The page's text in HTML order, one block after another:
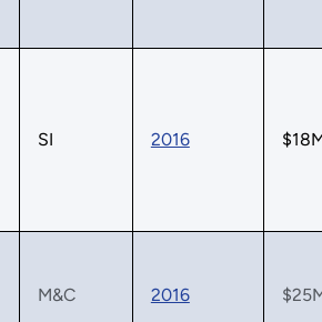
SI 2016
M&C 2016